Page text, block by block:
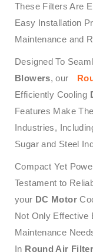
These Filters Are
Easy Installation
Maintenance and
Designed To
Blowers, our
Efficiently Cooling
Features Make
Industries,
Sugar and Steel
Compact Yet
Testament to
your DC Motor
Not Only Effective
Maintenance
In Round Air